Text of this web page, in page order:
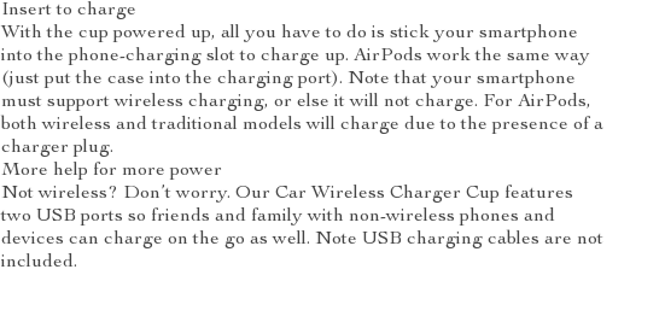
Insert to charge
With the cup powered up, all you have to do is stick your smartphone
into the phone-charging slot to charge up. AirPods work the same way
(just put the case into the charging port). Note that your smartphone
must support wireless charging, or else it will not charge. For AirPods,
both wireless and traditional models will charge due to the presence of a
charger plug.
More help for more power
Not wireless? Don’t worry. Our Car Wireless Charger Cup features
two USB ports so friends and family with non-wireless phones and
devices can charge on the go as well. Note USB charging cables are not
included.